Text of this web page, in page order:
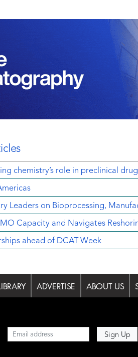
chemistry’s role in preclinical
Leaders on Bioprocessing,
Capacity and Navigates
ahead of DCAT Week
ADVERTISE ABOUT US